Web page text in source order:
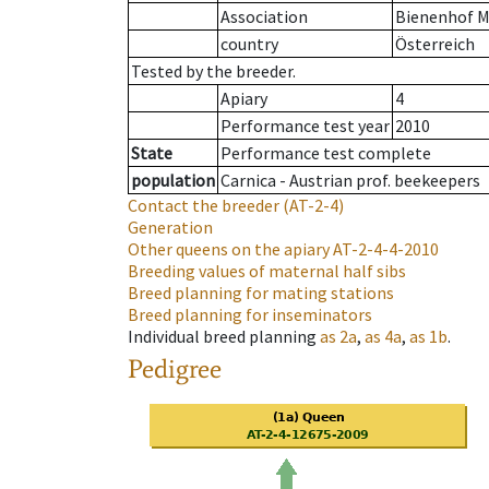
Association
Bienenhof
country
Österreich
Tested by the breeder.
Apiary
4
Performance test year 2010
State
Performance test complete
population Carnica - Austrian prof. beekeepers
Contact the breeder (AT-2-4)
Generation
Other queens on the apiaryAT-2-4-4-2010
Breeding values of maternal half sibs
Breed planning for mating stations
Breed planning for inseminators
Individual breed planning as 2a, as 4a, as 1b.
Pedigree